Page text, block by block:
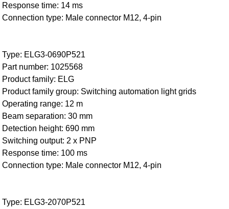
Response time: 14 ms
Connection type: Male connector M12, 4-pin
Type: ELG3-0690P521
Part number: 1025568
Product family: ELG
Product family group: Switching automation light grids
Operating range: 12 m
Beam separation: 30 mm
Detection height: 690 mm
Switching output: 2 x PNP
Response time: 100 ms
Connection type: Male connector M12, 4-pin
Type: ELG3-2070P521